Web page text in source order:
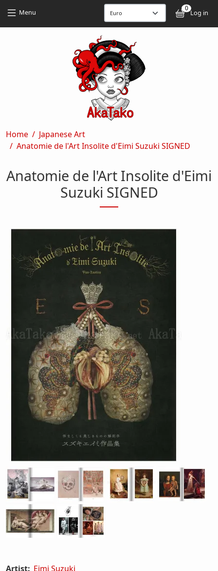
Menu 0
Log in
Breadcrumb
Home
Japanese Art
Anatomie de l'Art Insolite d'Eimi Suzuki SIGNED
Anatomie de l'Art Insolite d'Eimi
Suzuki SIGNED
Artist: Eimi Suzuki